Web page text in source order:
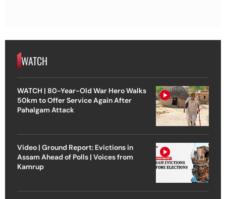
WATCH
WATCH | 80-Year-Old War Hero Walks
50km to Offer Service Again After
Pahalgam Attack
Video | Ground Report: Evictions in
Assam Ahead of Polls | Voices from
Kamrup